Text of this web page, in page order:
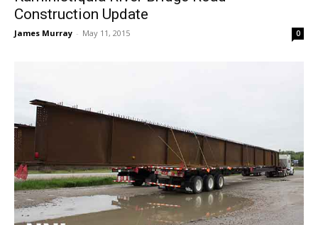
Construction Update
James Murray - May 11, 2015 0